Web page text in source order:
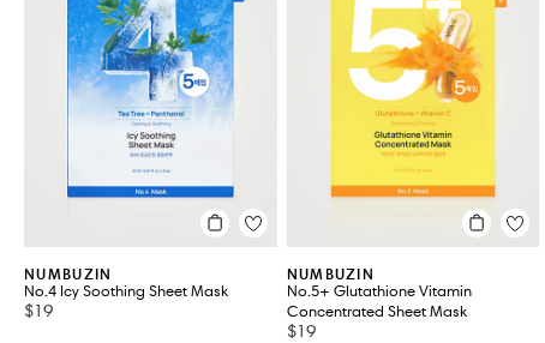
NUMBUZIN
No.4 Icy Soothing Sheet Mask
$19
NUMBUZIN
No.5+ Glutathione Vitamin
Concentrated Sheet Mask
$19